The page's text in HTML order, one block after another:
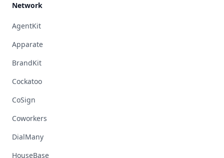
Network
AgentKit
Apparate
BrandKit
Cockatoo
CoSign
Coworkers
DialMany
HouseBase